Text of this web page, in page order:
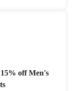
off Men's